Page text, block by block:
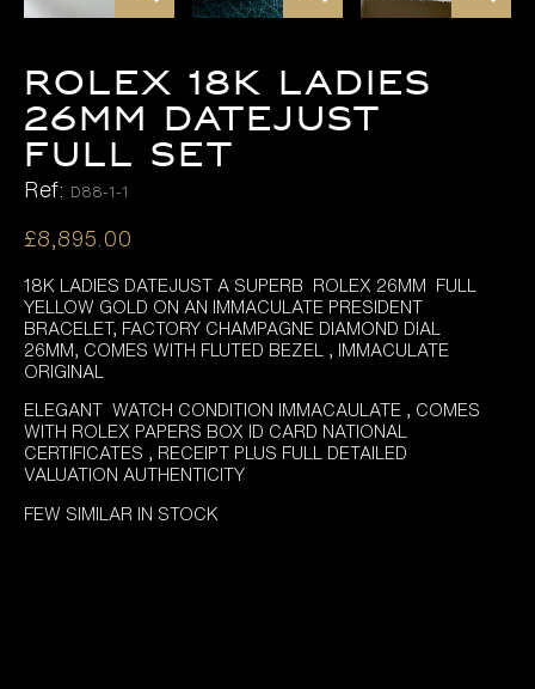
ROLEX 18K LADIES
26MM DATEJUST
FULL SET
Ref: D88-1-1
£8,895.00
18K LADIES DATEJUST A SUPERB ROLEX 26MM FULL
YELLOW GOLD ON AN IMMACULATE PRESIDENT
BRACELET, FACTORY CHAMPAGNE DIAMOND DIAL
26MM, COMES WITH FLUTED BEZEL , IMMACULATE
ORIGINAL
ELEGANT WATCH CONDITION IMMACAULATE , COMES
WITH ROLEX PAPERS BOX ID CARD NATIONAL
CERTIFICATES , RECEIPT PLUS FULL DETAILED
VALUATION AUTHENTICITY
FEW SIMILAR IN STOCK